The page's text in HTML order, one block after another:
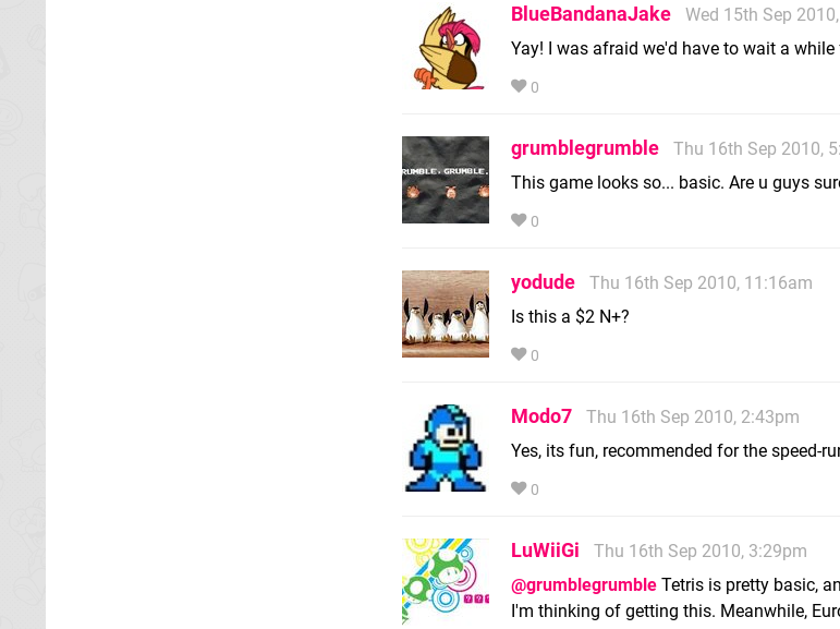
BlueBandanaJake
Wed 15th Sep
Yay! I was afraid we'd have to wait a while
0
grumblegrumble
Thu 16th Sep 2010,
This game looks so... basic. Are u guys
0
yodude
Thu 16th Sep 2010, 11:16am
Is this a $2 N+?
0
Modo7
Thu 16th Sep 2010, 2:43pm
Yes, its fun, recommended for the speed-
0
LuWiiGi
Thu 16th Sep 2010, 3:29pm
@grumblegrumble Tetris is pretty basic,
I'm thinking of getting this. Meanwhile,